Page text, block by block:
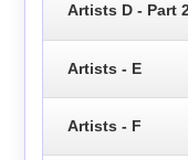
Artists D - Part
Artists - E
Artists - F